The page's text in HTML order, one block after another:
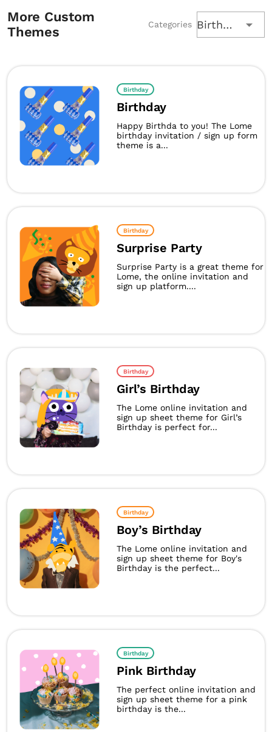
More Custom
Themes
Categories Birthday
Birthday
Birthday
Happy Birthda to you! The Lome
birthday invitation / sign up form
theme is a...
Birthday
Surprise Party
Surprise Party is a great theme for
Lome, the online invitation and
sign up platform....
Birthday
Girl’s Birthday
The Lome online invitation and
sign up sheet theme for Girl’s
Birthday is perfect for...
Birthday
Boy’s Birthday
The Lome online invitation and
sign up sheet theme for Boy's
Birthday is the perfect...
Birthday
Pink Birthday
The perfect online invitation and
sign up sheet theme for a pink
birthday is the...